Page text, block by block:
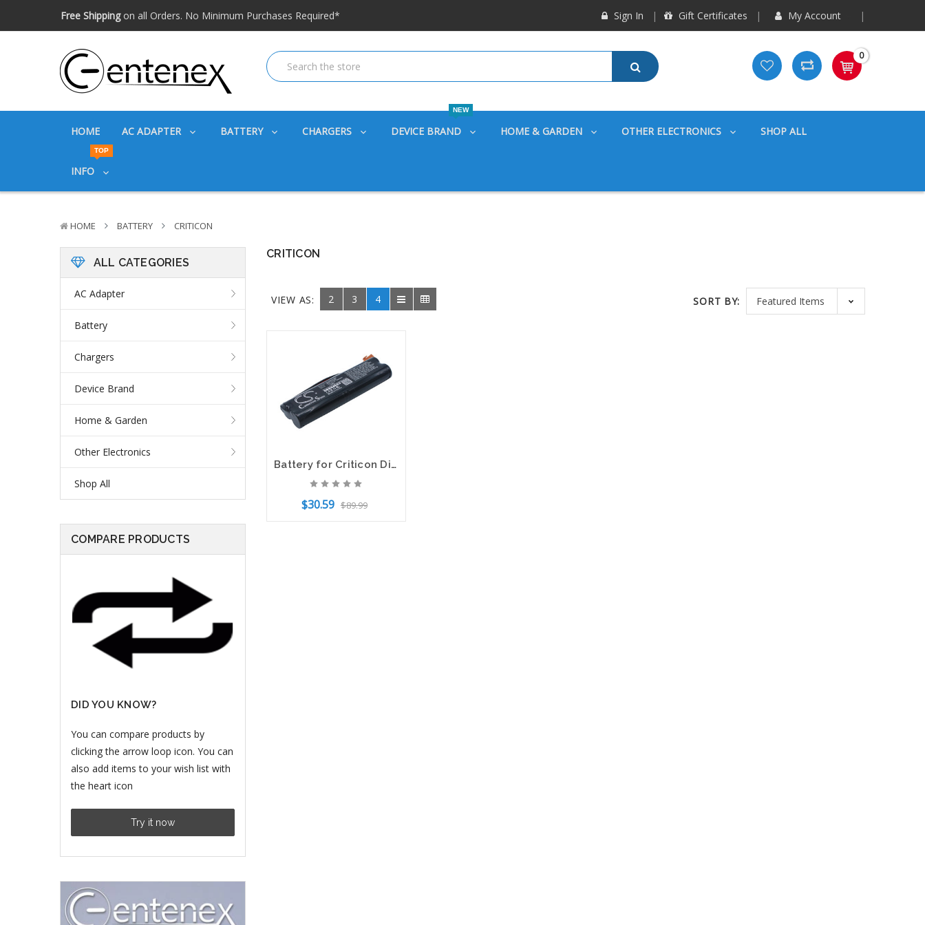
Free shipping available within the US. Expidited shipping options available!
Big discountson great products. Ask about volume discounts also
Free Shipping
on all Orders. No Minimum Purchases Required*
Free shipping available within the US. Expidited shipping options available!
Big discountson great products. Ask about volume discounts also
Sign In Gift Certificates My Account
0
HOME AC ADAPTER BATTERY CHARGERS
NEW
DEVICE BRAND HOME & GARDEN OTHER ELECTRONICS SHOP ALL
TOP
INFO
HOME BATTERY CRITICON
ALL CATEGORIES
AC Adapter
Battery
Chargers
Device Brand
Home & Garden
Other Electronics
Shop All
COMPARE PRODUCTS
DID YOU KNOW?
You can compare products by
clicking the arrow loop icon. You can
also add items to your wish list with
the heart icon
Try it now
CRITICON
VIEW AS: 2 3 4 SORT BY:
Battery for Criticon Dinamap P81 P81T 120446 BATT/110446 CS-CRP810MD 4.8v 1500mA
$30.59 $89.99